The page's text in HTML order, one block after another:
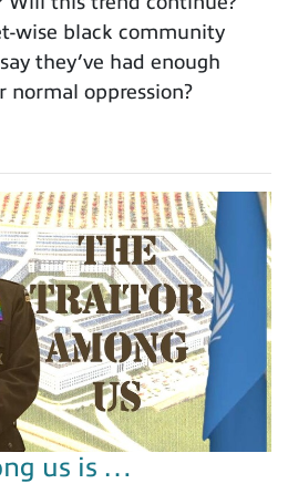
wise black community
they’ve had enough
normal oppression?
us is …